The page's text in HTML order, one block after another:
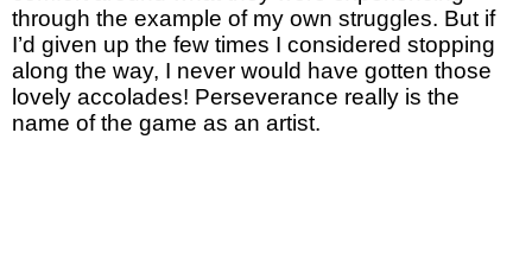
through the example of my own struggles. But if
I’d given up the few times I considered stopping
along the way, I never would have gotten those
lovely accolades! Perseverance really is the
name of the game as an artist.